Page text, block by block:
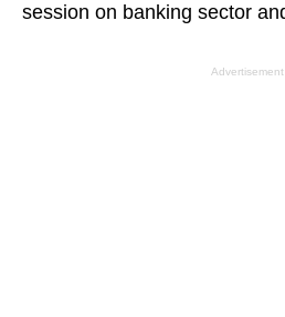
session on banking sector
Advertisement